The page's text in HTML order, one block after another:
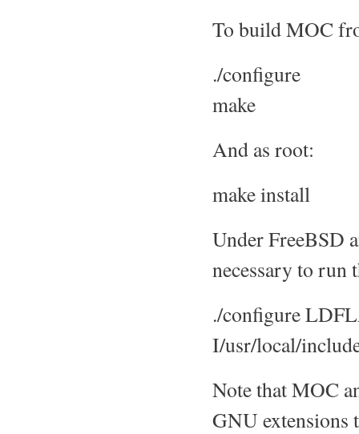
To build MOC
./configure
make
And as root:
make install
Under FreeBSD
necessary to run
./configure
I/usr/local/
Note that MOC
GNU extensions